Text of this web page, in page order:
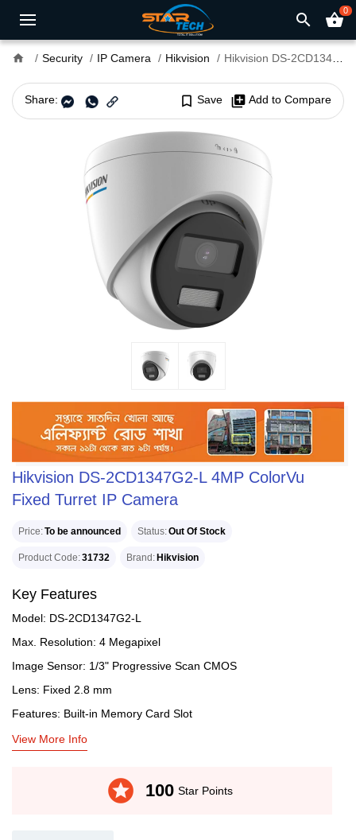
search shopping_basket0
home Security IP Camera Hikvision Hikvision DS-2CD1347G2-L 4MP ColorVu Fixed Turret IP Camera
Share: bookmark_border Save library_add Add to Compare
Hikvision DS-2CD1347G2-L 4MP ColorVu
Fixed Turret IP Camera
Price To be announced Status Out Of Stock
Product Code 31732 Brand Hikvision
Key Features
Model: DS-2CD1347G2-L
Max. Resolution: 4 Megapixel
Image Sensor: 1/3" Progressive Scan CMOS
Lens: Fixed 2.8 mm
Features: Built-in Memory Card Slot
View More Info
stars 100 Star Points